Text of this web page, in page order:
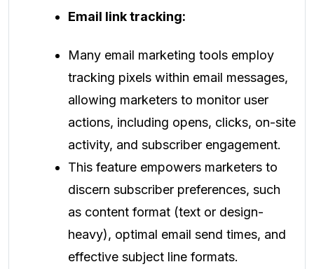
Email link tracking:
Many email marketing tools employ
tracking pixels within email messages,
allowing marketers to monitor user
actions, including opens, clicks, on-site
activity, and subscriber engagement.
This feature empowers marketers to
discern subscriber preferences, such
as content format (text or design-
heavy), optimal email send times, and
effective subject line formats.